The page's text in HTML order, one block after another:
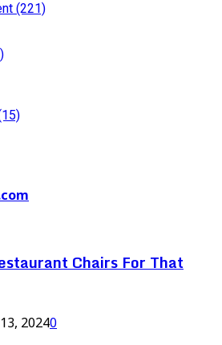
(221)
Chairs For That
20240